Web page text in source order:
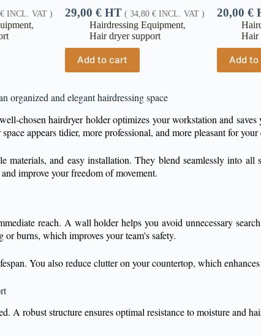
€ INCL. VAT )
,
29,00€ HT (34,80€ INCL. VAT )
Hairdressing Equipment,
Hair dryer support
Add to cart
20,00€
Hair
Add
organized and elegant hairdressing space
chosen hairdryer holder optimizes your workstation and
appears tidier, more professional, and more pleasant for your
materials, and easy installation. They blend seamlessly into
improve your freedom of movement.
reach. A wall holder helps you avoid unnecessary
burns, which improves your team's safety.
You also reduce clutter on your countertop, which
A robust structure ensures optimal resistance to moisture and